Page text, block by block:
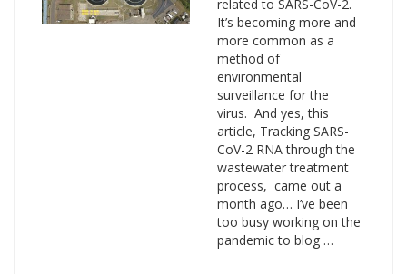
related to SARS-CoV-2.
It’s becoming more and
more common as a
method of
environmental
surveillance for the
virus. And yes, this
article, Tracking SARS-
CoV-2 RNA through the
wastewater treatment
process, came out a
month ago… I’ve been
too busy working on the
pandemic to blog …